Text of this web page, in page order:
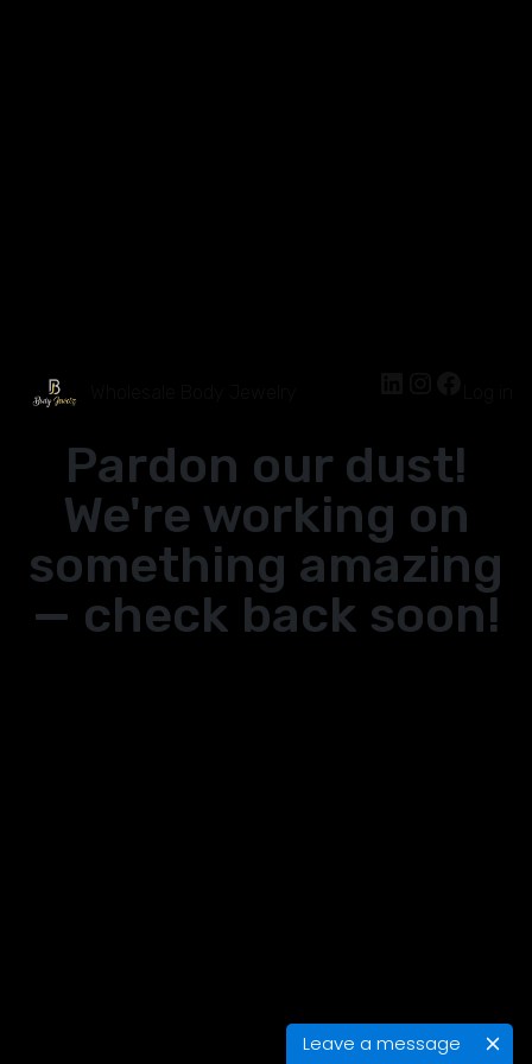
Leave a message
Pardon our dust!
We're working on
something amazing
— check back soon!